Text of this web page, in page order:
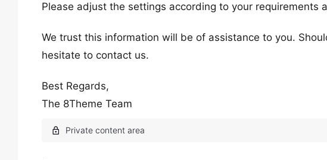
Please adjust the settings according to your requirements
We trust this information will be of assistance to you.
hesitate to contact us.
Best Regards,
The 8Theme Team